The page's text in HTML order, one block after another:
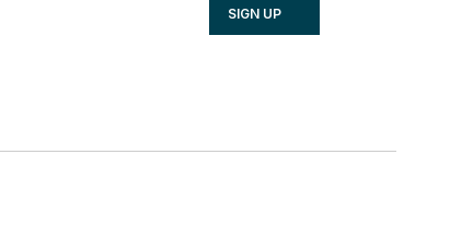
SIGN UP